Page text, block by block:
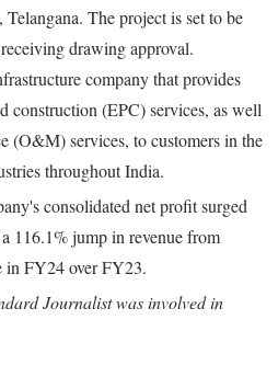
The project is set to be
drawing approval.
company that provides
construction (EPC) services, as well
(O&M) services, to customers in the
throughout India.
consolidated net profit surged
116.1% jump in revenue from
in FY24 over FY23.
Journalist was involved in